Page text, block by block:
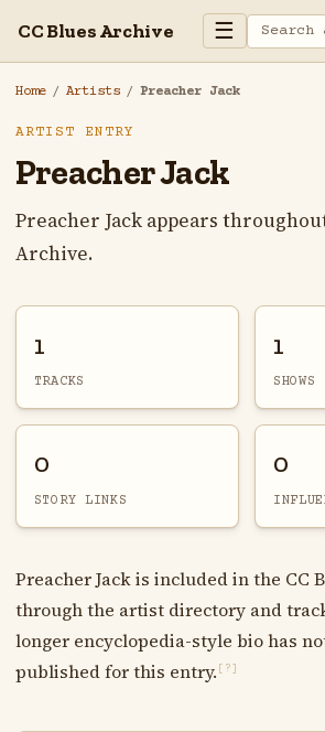
CC Blues Archive ☰
Home / Artists / Preacher Jack
ARTIST ENTRY
Preacher Jack
Preacher Jack appears
Archive.
1
TRACKS
1
SHOWS
0
STORY LINKS
0
Preacher Jack is included in the CC
through the artist directory and
longer encyclopedia-style bio has
published for this entry. [?]